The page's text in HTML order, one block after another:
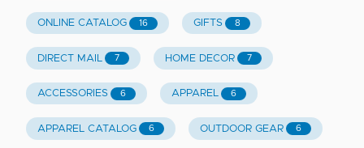
ONLINE CATALOG 16 GIFTS 8
DIRECT MAIL 7 HOME DECOR 7
ACCESSORIES 6 APPAREL 6
APPAREL CATALOG 6 OUTDOOR GEAR 6